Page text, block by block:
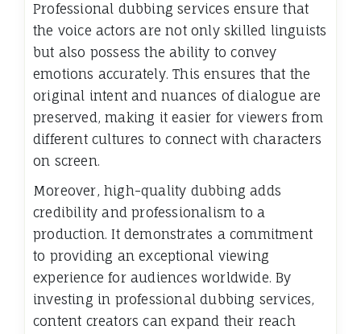
Professional dubbing services ensure that
the voice actors are not only skilled linguists
but also possess the ability to convey
emotions accurately. This ensures that the
original intent and nuances of dialogue are
preserved, making it easier for viewers from
different cultures to connect with characters
on screen.
Moreover, high-quality dubbing adds
credibility and professionalism to a
production. It demonstrates a commitment
to providing an exceptional viewing
experience for audiences worldwide. By
investing in professional dubbing services,
content creators can expand their reach